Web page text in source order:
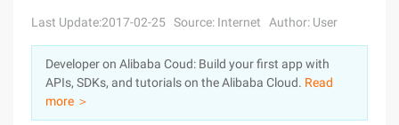
Sign Up
Pricing
Marketplace
Partners
Last Update:2017-02-25 Source: Internet Author: User
Developer on Alibaba Coud: Build your first app with
APIs, SDKs, and tutorials on the Alibaba Cloud. Read
more ＞